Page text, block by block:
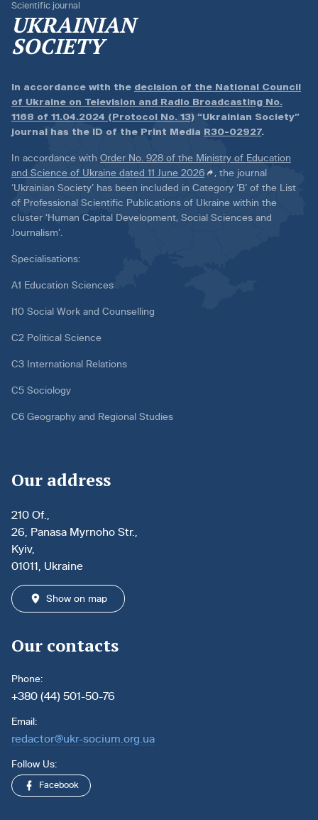
Scientific journal
UKRAINIAN
SOCIETY
In accordance with the decision of the National Council
of Ukraine on Television and Radio Broadcasting No.
1168 of 11.04.2024 (Protocol No. 13) “Ukrainian Society”
journal has the ID of the Print Media R30-02927.
In accordance with Order No. 928 of the Ministry of Education
and Science of Ukraine dated 11 June 2026
, the journal
‘Ukrainian Society’ has been included in Category ‘B’ of the List
of Professional Scientific Publications of Ukraine within the
cluster ‘Human Capital Development, Social Sciences and
Journalism’.
Specialisations:
A1 Education Sciences
I10 Social Work and Counselling
C2 Political Science
C3 International Relations
C5 Sociology
C6 Geography and Regional Studies
Our address
210 Of.,
26, Panasa Myrnoho Str.,
Kyiv,
01011, Ukraine
Show on map
Our contacts
Phone:
+380 (44) 501-50-76
Email:
redactor@ukr-socium.org.ua
Follow Us:
Facebook